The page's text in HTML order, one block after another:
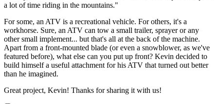
a lot of time riding in the mountains."
For some, an ATV is a recreational vehicle. For others, it's a
workhorse. Sure, an ATV can tow a small trailer, sprayer or any
other small implement... but that's all at the back of the machine.
Apart from a front-mounted blade (or even a snowblower, as we've
featured before), what else can you put up front? Kevin decided to
build himself a useful attachment for his ATV that turned out better
than he imagined.
Great project, Kevin! Thanks for sharing it with us!